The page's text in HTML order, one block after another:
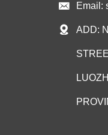
Email:
ADD: